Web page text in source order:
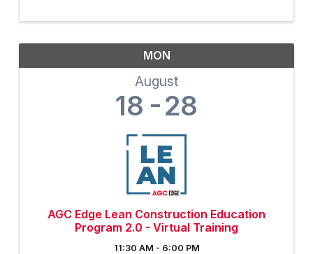
MON
August
18 28
AGC Edge Lean Construction Education
Program 2.0 - Virtual Training
11:30 AM - 6:00 PM